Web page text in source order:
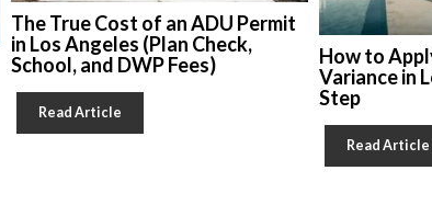
The True Cost of an ADU Permit
in Los Angeles (Plan Check,
School, and DWP Fees)
Read Article
How to
Variance in
Step
Read Article